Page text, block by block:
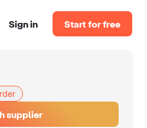
Sign in Start for free
supplier